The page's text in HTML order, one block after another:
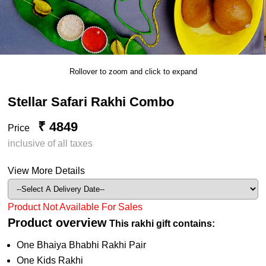
Rollover to zoom and click to expand
Stellar Safari Rakhi Combo
Price ₹ 4849
inclusive of all taxes
View More Details
Product Not Available For Sales
Product overview This rakhi gift contains:
One Bhaiya Bhabhi Rakhi Pair
One Kids Rakhi